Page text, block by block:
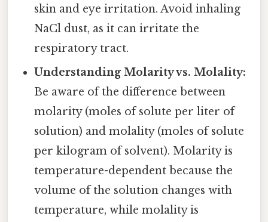
skin and eye irritation. Avoid inhaling
NaCl dust, as it can irritate the
respiratory tract.
Understanding Molarity vs. Molality:
Be aware of the difference between
molarity (moles of solute per liter of
solution) and molality (moles of solute
per kilogram of solvent). Molarity is
temperature-dependent because the
volume of the solution changes with
temperature, while molality is